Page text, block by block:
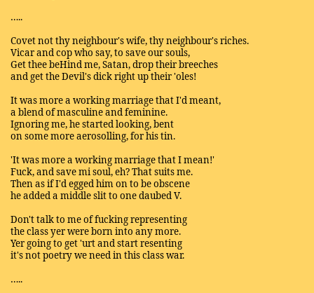
…..
Covet not thy neighbour's wife, thy neighbour's riches.
Vicar and cop who say, to save our souls,
Get thee beHind me, Satan, drop their breeches
and get the Devil's dick right up their 'oles!
It was more a working marriage that I'd meant,
a blend of masculine and feminine.
Ignoring me, he started looking, bent
on some more aerosolling, for his tin.
'It was more a working marriage that I mean!'
Fuck, and save mi soul, eh? That suits me.
Then as if I'd egged him on to be obscene
he added a middle slit to one daubed V.
Don't talk to me of fucking representing
the class yer were born into any more.
Yer going to get 'urt and start resenting
it's not poetry we need in this class war.
…..